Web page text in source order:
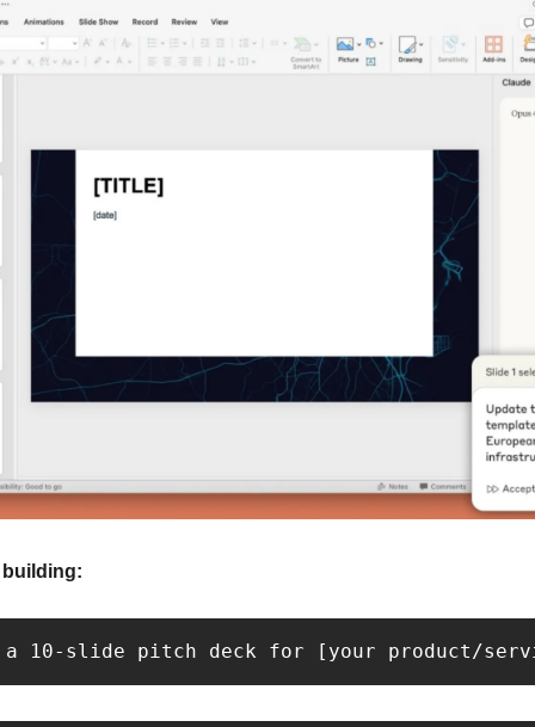
a 10-slide pitch deck for [your product/